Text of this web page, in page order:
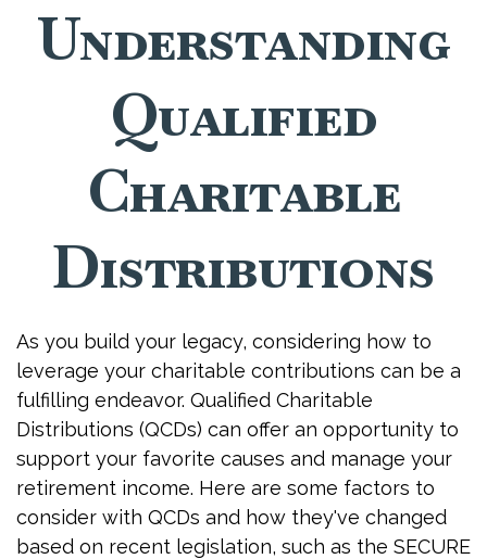
Understanding
Qualified
Charitable
Distributions
As you build your legacy, considering how to
leverage your charitable contributions can be a
fulfilling endeavor. Qualified Charitable
Distributions (QCDs) can offer an opportunity to
support your favorite causes and manage your
retirement income. Here are some factors to
consider with QCDs and how they've changed
based on recent legislation, such as the SECURE